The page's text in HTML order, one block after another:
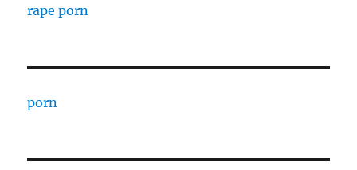
rape porn
porn